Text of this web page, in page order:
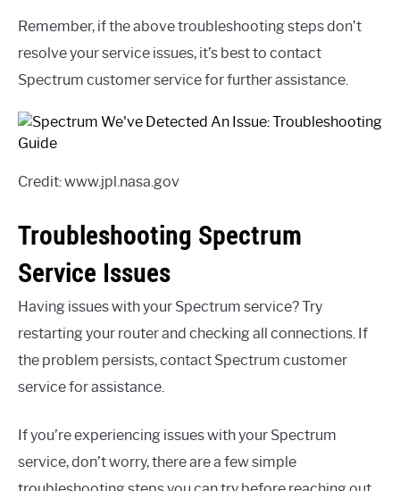
Remember, if the above troubleshooting steps don’t
resolve your service issues, it’s best to contact
Spectrum customer service for further assistance.
Credit: www.jpl.nasa.gov
Troubleshooting Spectrum
Service Issues
Having issues with your Spectrum service? Try
restarting your router and checking all connections. If
the problem persists, contact Spectrum customer
service for assistance.
If you’re experiencing issues with your Spectrum
service, don’t worry, there are a few simple